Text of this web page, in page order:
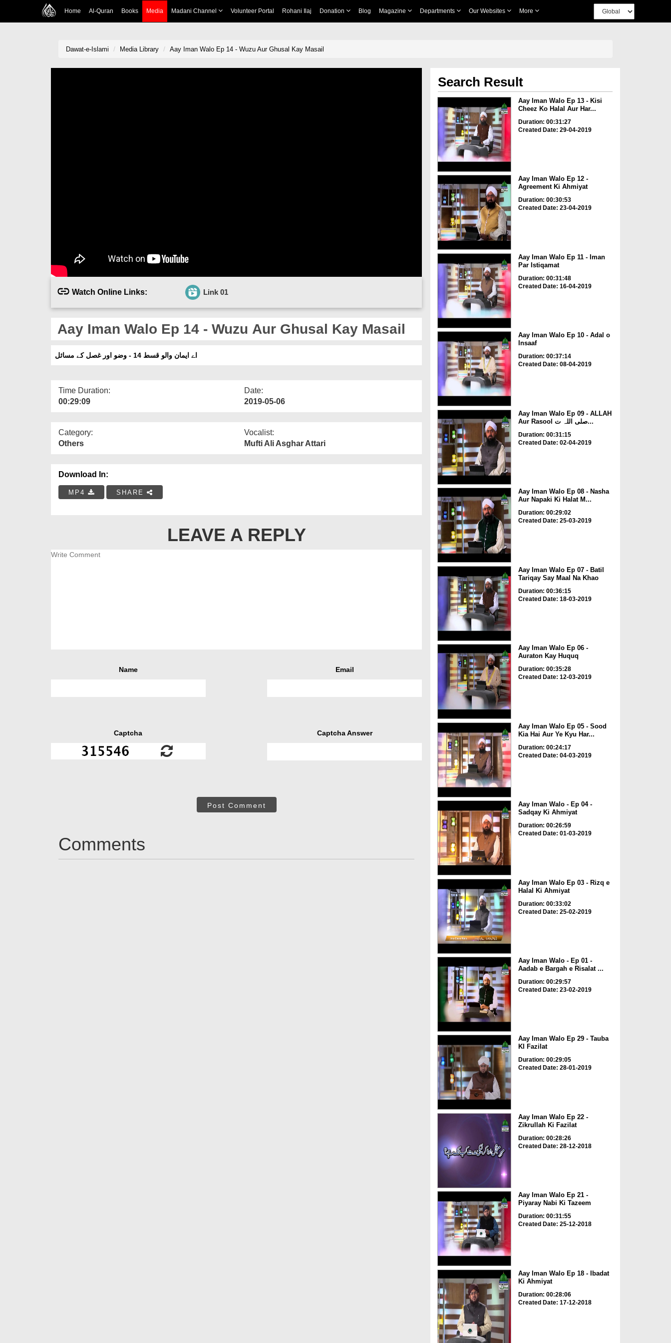
Home Al-Quran Books Media Madani Channel Volunteer Portal Rohani Ilaj Donation Blog Magazine Departments Our Websites More
Dawat-e-Islami Media Library Aay Iman Walo Ep 14 - Wuzu Aur Ghusal Kay Masail
Watch Online Links: Link 01
Aay Iman Walo Ep 14 - Wuzu Aur Ghusal Kay Masail
اے ایمان والو قسط 14 - وضو اور غصل کے مسائل
Time Duration:
00:29:09
Date:
2019-05-06
Category:
Others
Vocalist:
Mufti Ali Asghar Attari
Download In:
MP4 SHARE
LEAVE A REPLY
Name Email
Captcha Captcha Answer
Post Comment
Comments
Search Result
Aay Iman Walo Ep 13 - Kisi
Cheez Ko Halal Aur Har...
Duration: 00:31:27
Created Date: 29-04-2019
Aay Iman Walo Ep 12 -
Agreement Ki Ahmiyat
Duration: 00:30:53
Created Date: 23-04-2019
Aay Iman Walo Ep 11 - Iman
Par Istiqamat
Duration: 00:31:48
Created Date: 16-04-2019
Aay Iman Walo Ep 10 - Adal o
Insaaf
Duration: 00:37:14
Created Date: 08-04-2019
Aay Iman Walo Ep 09 - ALLAH
Aur Rasool صلی اللہ ت...
Duration: 00:31:15
Created Date: 02-04-2019
Aay Iman Walo Ep 08 - Nasha
Aur Napaki Ki Halat M...
Duration: 00:29:02
Created Date: 25-03-2019
Aay Iman Walo Ep 07 - Batil
Tariqay Say Maal Na Khao
Duration: 00:36:15
Created Date: 18-03-2019
Aay Iman Walo Ep 06 -
Auraton Kay Huquq
Duration: 00:35:28
Created Date: 12-03-2019
Aay Iman Walo Ep 05 - Sood
Kia Hai Aur Ye Kyu Har...
Duration: 00:24:17
Created Date: 04-03-2019
Aay Iman Walo - Ep 04 -
Sadqay Ki Ahmiyat
Duration: 00:26:59
Created Date: 01-03-2019
Aay Iman Walo Ep 03 - Rizq e
Halal Ki Ahmiyat
Duration: 00:33:02
Created Date: 25-02-2019
Aay Iman Walo - Ep 01 -
Aadab e Bargah e Risalat ...
Duration: 00:29:57
Created Date: 23-02-2019
Aay Iman Walo Ep 29 - Tauba
KI Fazilat
Duration: 00:29:05
Created Date: 28-01-2019
Aay Iman Walo Ep 22 -
Zikrullah Ki Fazilat
Duration: 00:28:26
Created Date: 28-12-2018
Aay Iman Walo Ep 21 -
Piyaray Nabi Ki Tazeem
Duration: 00:31:55
Created Date: 25-12-2018
Aay Iman Walo Ep 18 - Ibadat
Ki Ahmiyat
Duration: 00:28:06
Created Date: 17-12-2018